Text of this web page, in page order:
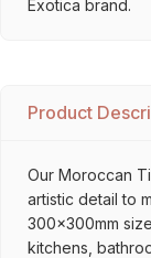
Exotica brand.
Product
Our Moroccan
artistic detail to
300x300mm
kitchens,